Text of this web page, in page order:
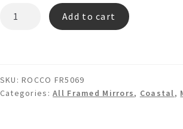
Mirror
quantity
Add to cart
SKU:ROCCO FR5069
Categories:All Framed Mirrors, Coastal,